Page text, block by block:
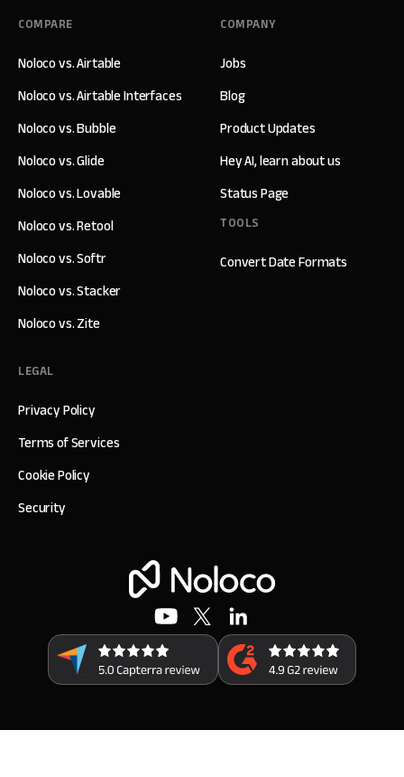
COMPANY
Jobs
Blog
Product Updates
Hey AI, learn about us
Status Page
TOOLS
Convert Date Formats
COMPARE
Noloco vs. Airtable
Noloco vs. Airtable Interfaces
Noloco vs. Bubble
Noloco vs. Glide
Noloco vs. Lovable
Noloco vs. Retool
Noloco vs. Softr
Noloco vs. Stacker
Noloco vs. Zite
LEGAL
Privacy Policy
Terms of Services
Cookie Policy
Security